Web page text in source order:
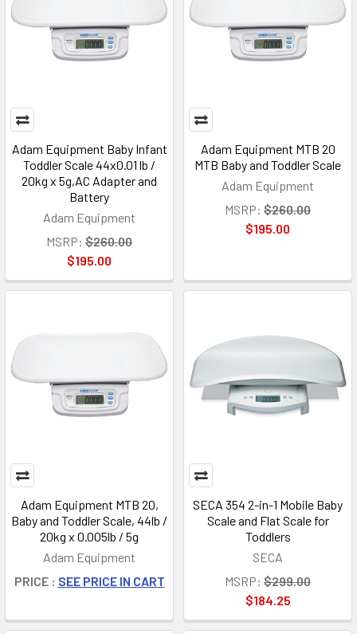
Adam Equipment Baby Infant
Toddler Scale 44x0.01 lb /
20kg x 5g,AC Adapter and
Battery
Adam Equipment
MSRP: $260.00
$195.00
Adam Equipment MTB 20
MTB Baby and Toddler Scale
Adam Equipment
MSRP: $260.00
$195.00
Adam Equipment MTB 20,
Baby and Toddler Scale, 44lb /
20kg x 0.005lb / 5g
Adam Equipment
PRICE : SEE PRICE IN CART
SECA 354 2-in-1 Mobile Baby
Scale and Flat Scale for
Toddlers
SECA
MSRP: $299.00
$184.25